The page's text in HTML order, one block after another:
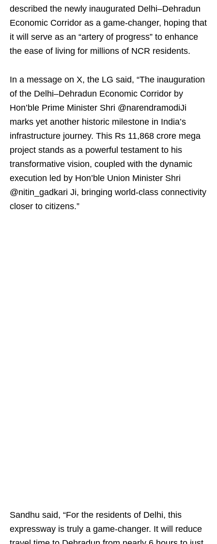
described the newly inaugurated Delhi–Dehradun
Economic Corridor as a game-changer, hoping that
it will serve as an “artery of progress” to enhance
the ease of living for millions of NCR residents.​
In a message on X, the LG said, “The inauguration
of the Delhi–Dehradun Economic Corridor by
Hon’ble Prime Minister Shri @narendramodiJi
marks yet another historic milestone in India’s
infrastructure journey. This Rs 11,868 crore mega
project stands as a powerful testament to his
transformative vision, coupled with the dynamic
execution led by Hon’ble Union Minister Shri
@nitin_gadkari Ji, bringing world-class connectivity
closer to citizens.”​
Sandhu said, “For the residents of Delhi, this
expressway is truly a game-changer. It will reduce